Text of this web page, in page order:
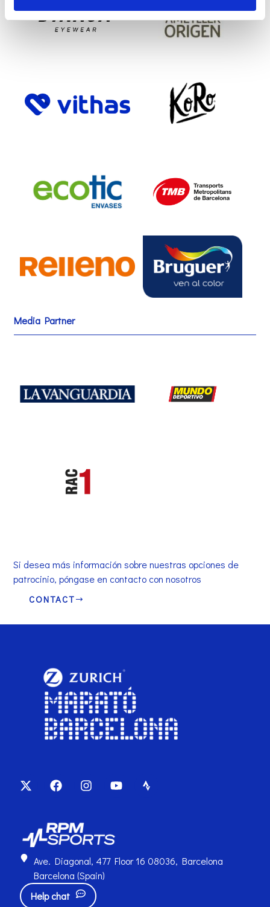
Media Partner
Si desea más información sobre nuestras opciones de
patrocinio, póngase en contacto con nosotros
CONTACT
Ave. Diagonal, 477 Floor 16 08036, Barcelona
Barcelona (Spain)
Help chat